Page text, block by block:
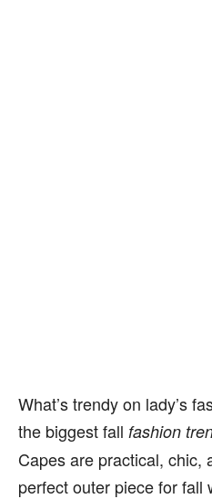
What’s trendy on lady’s
the biggest fall fashion
Capes are practical, chic,
perfect outer piece for fall